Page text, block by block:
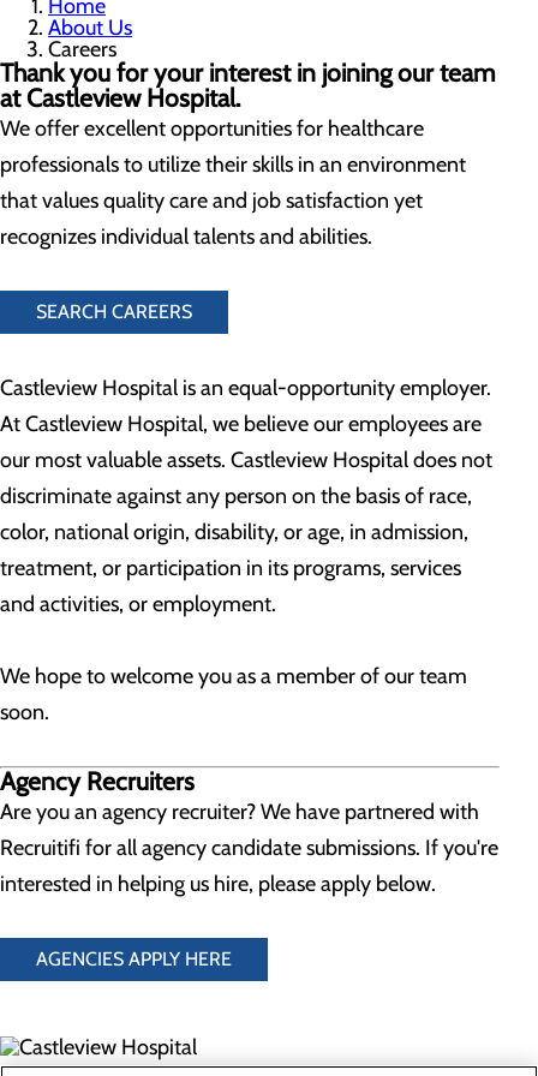
Home
About Us
Careers
Thank you for your interest in joining our team
at Castleview Hospital.
We offer excellent opportunities for healthcare
professionals to utilize their skills in an environment
that values quality care and job satisfaction yet
recognizes individual talents and abilities.
SEARCH CAREERS
Castleview Hospital is an equal-opportunity employer.
At Castleview Hospital, we believe our employees are
our most valuable assets. Castleview Hospital does not
discriminate against any person on the basis of race,
color, national origin, disability, or age, in admission,
treatment, or participation in its programs, services
and activities, or employment.
We hope to welcome you as a member of our team
soon.
Agency Recruiters
Are you an agency recruiter? We have partnered with
Recruitifi for all agency candidate submissions. If you're
interested in helping us hire, please apply below.
AGENCIES APPLY HERE